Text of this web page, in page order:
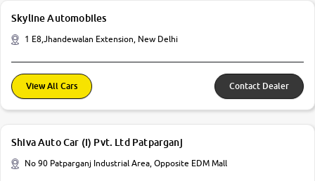
Skyline Automobiles
1 E8,Jhandewalan Extension, New Delhi
View All Cars Contact Dealer
Shiva Auto Car (I) Pvt. Ltd Patparganj
No 90 Patparganj Industrial Area, Opposite EDM Mall